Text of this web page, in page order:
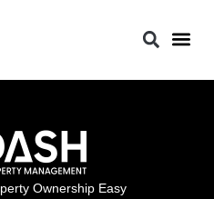
Ownership Easy